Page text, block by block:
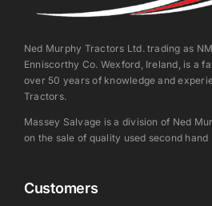
Ned Murphy Tractors Ltd. trading as
Enniscorthy Co. Wexford, Ireland, is a
over 50 years of knowledge and
Tractors.
Massey Salvage is a division of Ned
on the sale of quality used second
Customers